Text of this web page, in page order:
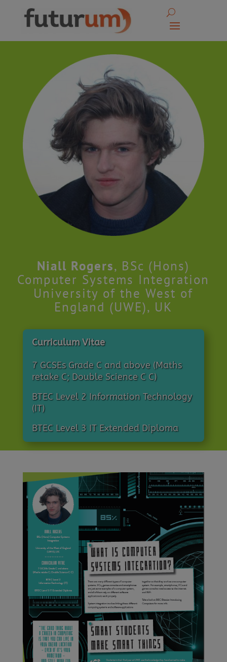
Niall Rogers, BSc (Hons)
Computer Systems Integration
University of the West of
England (UWE), UK
Curriculum Vitae
7 GCSEs Grade C and above (Maths
retake C; Double Science C C)
BTEC Level 2 Information Technology
(IT)
BTEC Level 3 IT Extended Diploma